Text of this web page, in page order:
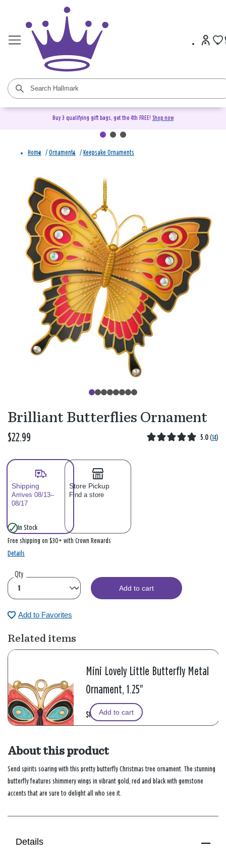
Buy 3 qualifying gift bags, get the 4th FREE! Shop now
Home / Ornaments / Keepsake Ornaments
Brilliant Butterflies Ornament
$22.99 5.0 (14)
Shipping
Arrives 08/13–
08/17
Store Pickup
Find a store
In Stock
Free shipping on $30+ with Crown Rewards
Details
Qty
Add to cart
Add to Favorites
Related items
Mini Lovely Little Butterfly Metal
Ornament, 1.25"
$13.99Add to cart
About this product
Send spirits soaring with this pretty butterfly Christmas tree ornament. The stunning
butterfly features shimmery wings in vibrant gold, red and black with gemstone
accents that are sure to delight all who see it.
Details